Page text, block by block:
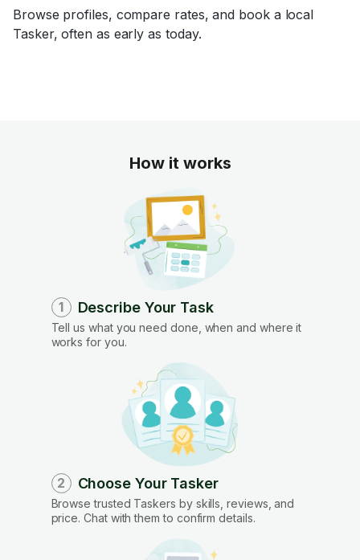
Browse profiles, compare rates, and book a local
Tasker, often as early as today.
How it works
1 Describe Your Task
Tell us what you need done, when and where it
works for you.
2 Choose Your Tasker
Browse trusted Taskers by skills, reviews, and
price. Chat with them to confirm details.